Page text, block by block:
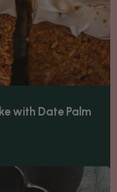
with Date Palm